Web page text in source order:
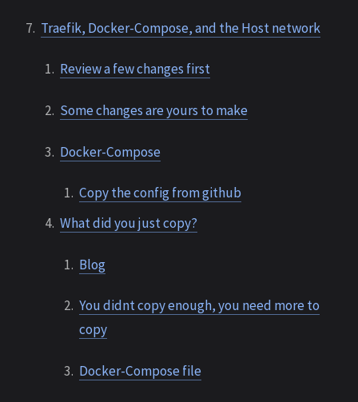
Traefik, Docker-Compose, and the Host network
Review a few changes first
Some changes are yours to make
Docker-Compose
Copy the config from github
What did you just copy?
Blog
You didnt copy enough, you need more to
copy
Docker-Compose file